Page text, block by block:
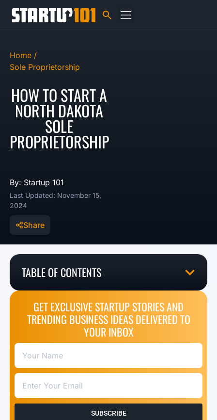
Home /
Sole Proprietorship
HOW TO START A
NORTH DAKOTA
SOLE
PROPRIETORSHIP
By: Startup 101
Last Updated: November 15,
2024
Share
TABLE OF CONTENTS
GET EXCLUSIVE STARTUP STORIES AND
TRENDING BUSINESS IDEAS DELIVERED TO
YOUR INBOX
SUBSCRIBE